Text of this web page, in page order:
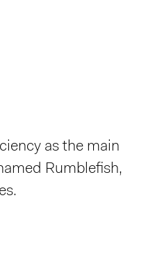
as the main
Rumblefish,